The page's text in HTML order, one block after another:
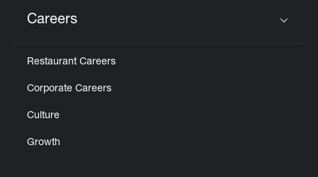
Careers
Restaurant Careers
Corporate Careers
Culture
Growth